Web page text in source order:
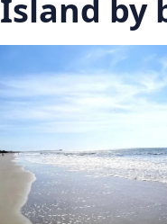
Island by